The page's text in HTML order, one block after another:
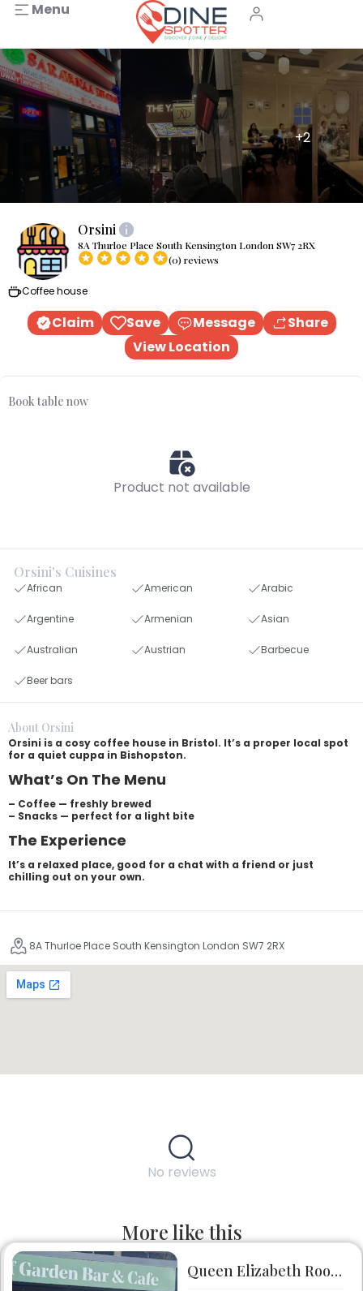
Menu
+2
Orsini
8A Thurloe Place South Kensington London SW7 2RX
(0) reviews
Coffee house
Claim Save Message
Share
View Location
Book table now
Product not available
Orsini's Cuisines
African American Arabic
Argentine Armenian Asian
Australian Austrian Barbecue
Beer bars
About Orsini
Orsini is a cosy coffee house in Bristol. It’s a proper local spot
for a quiet cuppa in Bishopston.
What’s On The Menu
– Coffee — freshly brewed
– Snacks — perfect for a light bite
The Experience
It’s a relaxed place, good for a chat with a friend or just
chilling out on your own.
8A Thurloe Place South Kensington London SW7 2RX
No reviews
More like this
Queen Elizabeth Roof Garden Bar & Café